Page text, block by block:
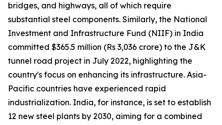
bridges, and highways, all of which require
substantial steel components. Similarly, the National
Investment and Infrastructure Fund (NIIF) in India
committed $365.5 million (Rs 3,036 crore) to the J&K
tunnel road project in July 2022, highlighting the
country's focus on enhancing its infrastructure. Asia-
Pacific countries have experienced rapid
industrialization. India, for instance, is set to establish
12 new steel plants by 2030, aiming for a combined